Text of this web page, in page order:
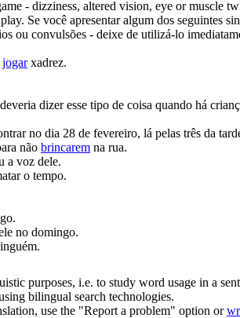
- dizziness, altered vision, eye or muscle
play. Se você apresentar algum dos seguintes
ou convulsões - deixe de utilizá-lo
jogarxadrez.
dizer esse tipo de coisa quando há
no dia 28 de fevereiro, lá pelas três da
não brincarem na rua.
a voz dele.
o tempo.
no domingo.
purposes, i.e. to study word usage in a
bilingual search technologies.
use the "Report a problem" option or